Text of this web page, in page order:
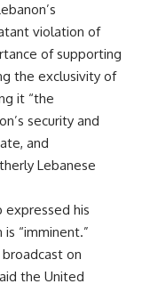
violation of
of supporting
the exclusivity of
it “the
security and
and
Lebanese
expressed his
“imminent.”
on
the United